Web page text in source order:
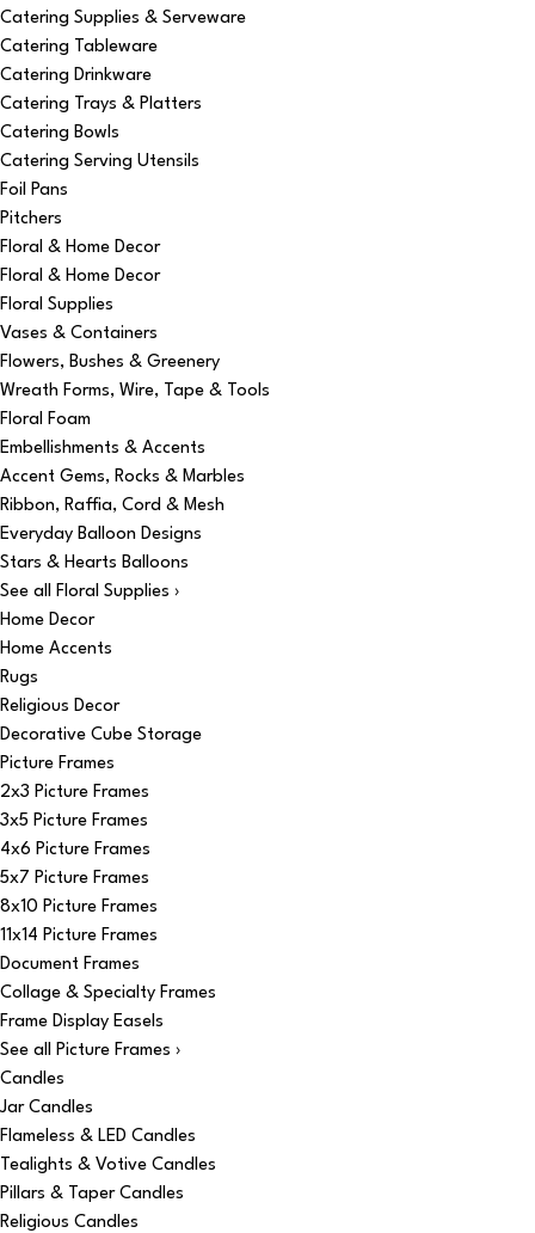
Catering Supplies & Serveware
Catering Tableware
Catering Drinkware
Catering Trays & Platters
Catering Bowls
Catering Serving Utensils
Foil Pans
Pitchers
Floral & Home Decor
Floral & Home Decor
Floral Supplies
Vases & Containers
Flowers, Bushes & Greenery
Wreath Forms, Wire, Tape & Tools
Floral Foam
Embellishments & Accents
Accent Gems, Rocks & Marbles
Ribbon, Raffia, Cord & Mesh
Everyday Balloon Designs
Stars & Hearts Balloons
See all Floral Supplies ›
Home Decor
Home Accents
Rugs
Religious Decor
Decorative Cube Storage
Picture Frames
2x3 Picture Frames
3x5 Picture Frames
4x6 Picture Frames
5x7 Picture Frames
8x10 Picture Frames
11x14 Picture Frames
Document Frames
Collage & Specialty Frames
Frame Display Easels
See all Picture Frames ›
Candles
Jar Candles
Flameless & LED Candles
Tealights & Votive Candles
Pillars & Taper Candles
Religious Candles